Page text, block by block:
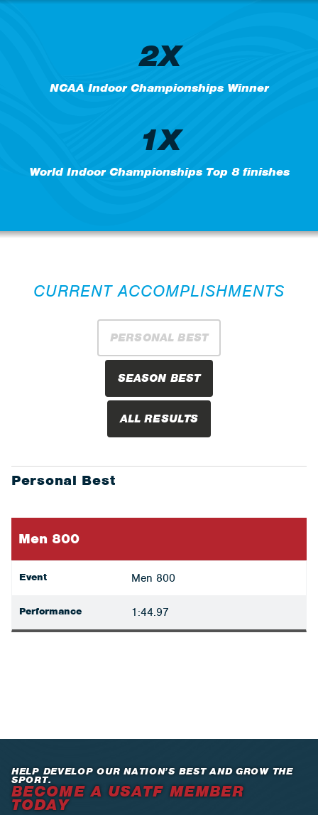
2X
NCAA Indoor Championships Winner
1X
World Indoor Championships Top 8 finishes
CURRENT ACCOMPLISHMENTS
PERSONAL BEST
SEASON BEST
ALL RESULTS
Personal Best
Men 800
Event Men 800
Performance 1:44.97
HELP DEVELOP OUR NATION’S BEST AND GROW THE
SPORT.
BECOME A USATF MEMBER
TODAY